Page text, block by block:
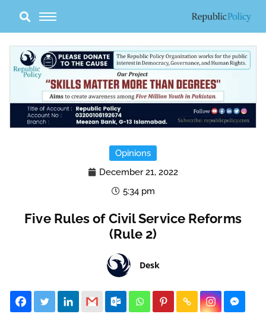
content
Opinions
December 21, 2022
5:34 pm
Five Rules of Civil Service Reforms
(Rule 2)
Desk